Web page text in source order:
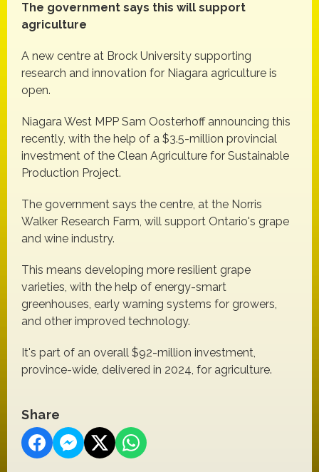
The government says this will support
agriculture
A new centre at Brock University supporting
research and innovation for Niagara agriculture is
open.
Niagara West MPP Sam Oosterhoff announcing this
recently, with the help of a $3.5-million provincial
investment of the Clean Agriculture for Sustainable
Production Project.
The government says the centre, at the Norris
Walker Research Farm, will support Ontario's grape
and wine industry.
This means developing more resilient grape
varieties, with the help of energy-smart
greenhouses, early warning systems for growers,
and other improved technology.
It's part of an overall $92-million investment,
province-wide, delivered in 2024, for agriculture.
Share